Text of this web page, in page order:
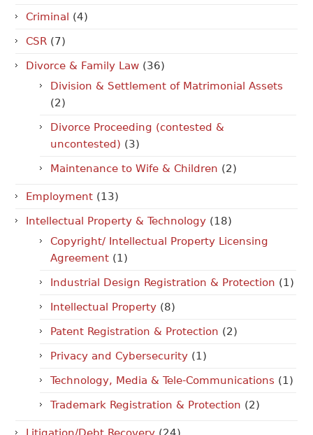
Criminal
(4)
CSR (7)
Divorce & Family Law (36)
Division & Settlement of Matrimonial Assets
(2)
Divorce Proceeding (contested &
uncontested) (3)
Maintenance to Wife & Children (2)
Employment (13)
Intellectual Property & Technology (18)
Copyright/ Intellectual Property Licensing
Agreement (1)
Industrial Design Registration & Protection (1)
Intellectual Property (8)
Patent Registration & Protection (2)
Privacy and Cybersecurity (1)
Technology, Media & Tele-Communications (1)
Trademark Registration & Protection (2)